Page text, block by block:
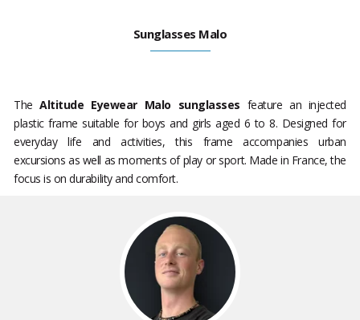
Sunglasses Malo
TheAltitude Eyewear Malo sunglasses feature an injected
plastic frame suitable for boys and girls aged 6 to 8. Designed for
everyday life and activities, this frame accompanies urban
excursions as well as moments of play or sport. Made in France, the
focus is on durability and comfort.